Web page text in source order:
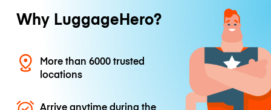
Why LuggageHero?
More than 6000 trusted
locations
Arrive anytime during the